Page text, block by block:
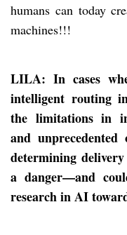
humans can today
machines!!!
LILA: In cases
intelligent routing
the limitations in
and
determining
a danger—and
research in AI